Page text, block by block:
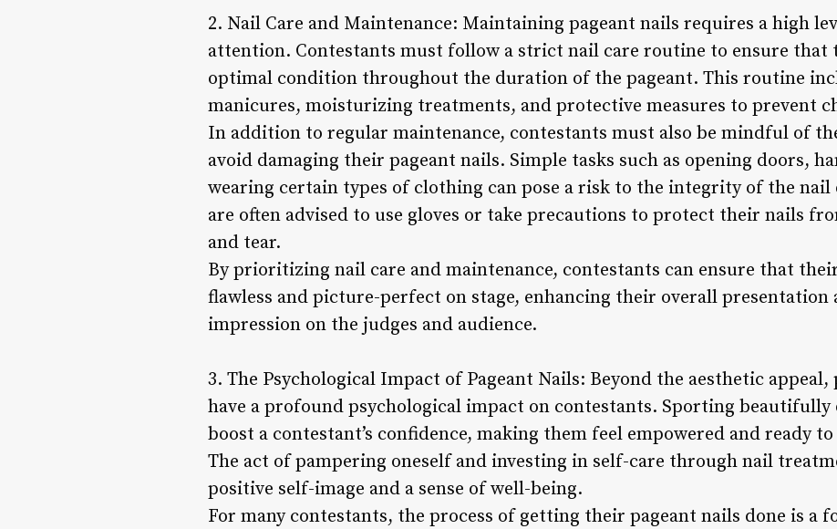
2. Nail Care and Maintenance: Maintaining pageant nails requires a high
attention. Contestants must follow a strict nail care routine to ensure that
optimal condition throughout the duration of the pageant. This routine
manicures, moisturizing treatments, and protective measures to prevent
In addition to regular maintenance, contestants must also be mindful of
avoid damaging their pageant nails. Simple tasks such as opening doors,
wearing certain types of clothing can pose a risk to the integrity of the nail
are often advised to use gloves or take precautions to protect their nails
and tear.
By prioritizing nail care and maintenance, contestants can ensure that
flawless and picture-perfect on stage, enhancing their overall presentation
impression on the judges and audience.
3. The Psychological Impact of Pageant Nails: Beyond the aesthetic appeal,
have a profound psychological impact on contestants. Sporting beautifully
boost a contestant’s confidence, making them feel empowered and ready
The act of pampering oneself and investing in self-care through nail
positive self-image and a sense of well-being.
For many contestants, the process of getting their pageant nails done is a